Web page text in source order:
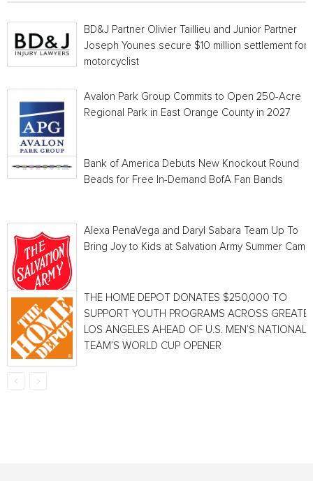
BD&J Partner Olivier Taillieu and Junior Partner
Joseph Younes secure $10 million settlement for
motorcyclist
Avalon Park Group Commits to Open 250-Acre
Regional Park in East Orange County in 2027
Bank of America Debuts New Knockout Round
Beads for Free In-Demand BofA Fan Bands
Alexa PenaVega and Daryl Sabara Team Up To
Bring Joy to Kids at Salvation Army Summer Camp
THE HOME DEPOT DONATES $250,000 TO
SUPPORT YOUTH PROGRAMS ACROSS
LOS ANGELES AHEAD OF U.S. MEN’S NATIONAL
TEAM’S WORLD CUP OPENER